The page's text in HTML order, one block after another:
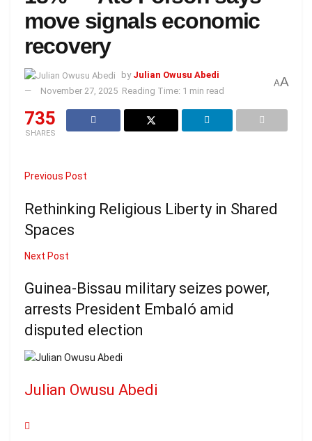
move signals economic
recovery
by Julian Owusu Abedi
November 27, 2025 Reading Time: 1 min read
AA
735
SHARES
Previous Post
Rethinking Religious Liberty in Shared
Spaces
Next Post
Guinea-Bissau military seizes power,
arrests President Embaló amid
disputed election
Julian Owusu Abedi